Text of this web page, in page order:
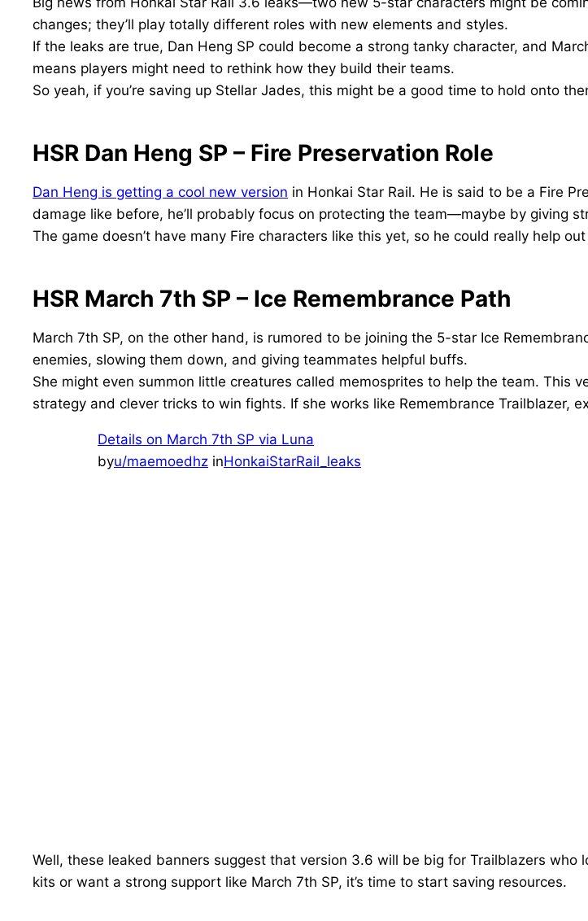
changes; they’ll play totally different roles with new elements and styles.
If the leaks are true, Dan Heng SP could become a strong tanky character, and
means players might need to rethink how they build their teams.
So yeah, if you’re saving up Stellar Jades, this might be a good time to hold onto
HSR Dan Heng SP – Fire Preservation Role
Dan Heng is getting a cool new version in Honkai Star Rail. He is said to be a Fire
damage like before, he’ll probably focus on protecting the team—maybe by giving
The game doesn’t have many Fire characters like this yet, so he could really help
HSR March 7th SP – Ice Remembrance Path
March 7th SP, on the other hand, is rumored to be joining the 5-star Ice
enemies, slowing them down, and giving teammates helpful buffs.
She might even summon little creatures called memosprites to help the team. This
strategy and clever tricks to win fights. If she works like Remembrance Trailblazer,
Details on March 7th SP via Luna
byu/maemoedhz inHonkaiStarRail_leaks
Well, these leaked banners suggest that version 3.6 will be big for Trailblazers who
kits or want a strong support like March 7th SP, it’s time to start saving resources.